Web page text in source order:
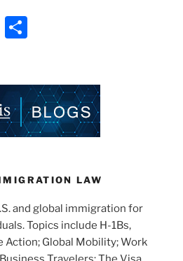
E
e
LAW
and global immigration for
Topics include H-1Bs,
Action; Global Mobility; Work